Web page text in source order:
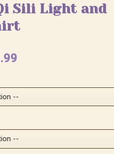
Sili Light and
$25.99.